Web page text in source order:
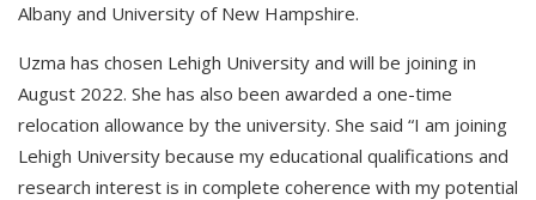
Albany and University of New Hampshire.
Uzma has chosen Lehigh University and will be joining in
August 2022. She has also been awarded a one-time
relocation allowance by the university. She said “I am joining
Lehigh University because my educational qualifications and
research interest is in complete coherence with my potential